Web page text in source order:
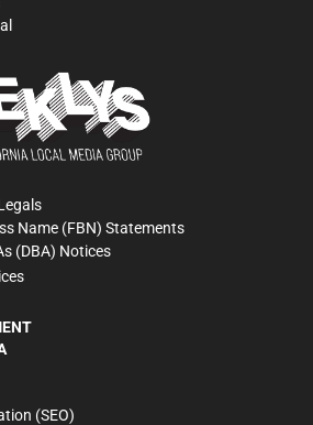
Name (FBN) Statements
(DBA) Notices
(SEO)